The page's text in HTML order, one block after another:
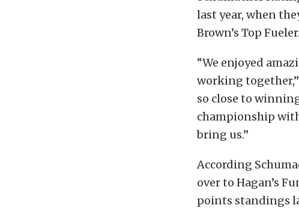
last year, when
Brown’s Top Fueler.
“We enjoyed
working together,”
so close to
championship
bring us.”
According
over to Hagan’s
points standings